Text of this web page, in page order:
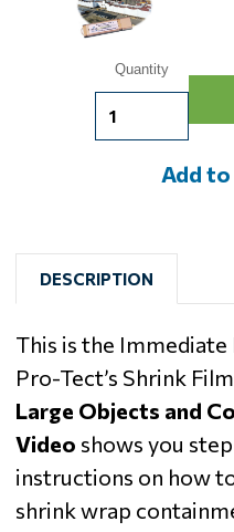
Quantity
Add
DESCRIPTION
This is the
Pro-Tect’s Shrink Film
Large Objects and
Video shows you
instructions on how
shrink wrap